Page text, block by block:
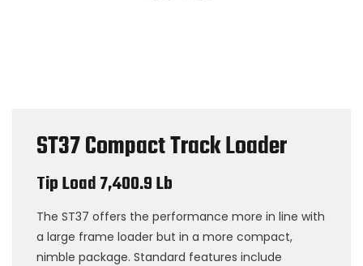
ST37 Compact Track Loader
Tip Load 7,400.9 Lb
The ST37 offers the performance more in line with
a large frame loader but in a more compact,
nimble package. Standard features include